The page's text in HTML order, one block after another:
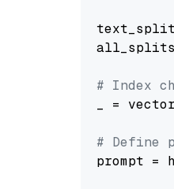
all_splits
# Index
_ =
# Define
prompt =